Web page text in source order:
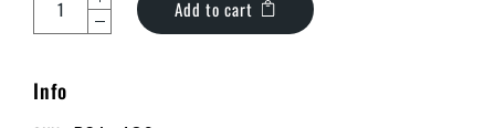
Add to cart
Info